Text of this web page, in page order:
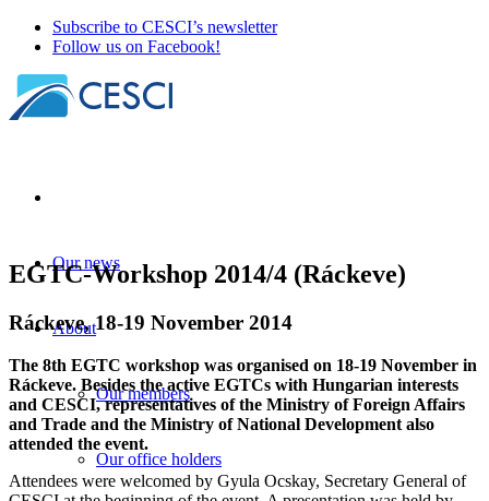
Subscribe to CESCI’s newsletter
Follow us on Facebook!
Our news
About
Our members
Our office holders
EGTC-Workshop 2014/4 (Ráckeve)
Ráckeve, 18-19 November 2014
The 8th EGTC workshop was organised on 18-19 November in
Ráckeve. Besides the active EGTCs with Hungarian interests
and CESCI, representatives of the Ministry of Foreign Affairs
and Trade and the Ministry of National Development also
attended the event.
Attendees were welcomed by Gyula Ocskay, Secretary General of